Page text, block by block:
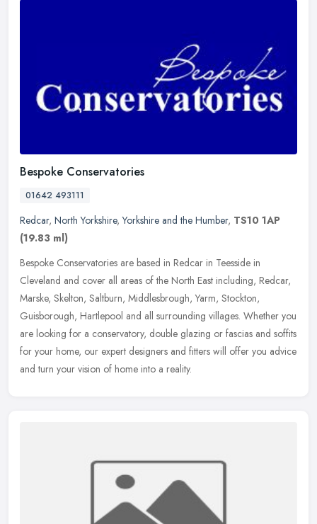
Bespoke Conservatories
01642 493111
Redcar, North Yorkshire,Yorkshire and the Humber, TS10 1AP
(19.83 ml)
Bespoke Conservatories are based in Redcar in Teesside in
Cleveland and cover all areas of the North East including, Redcar,
Marske, Skelton, Saltburn, Middlesbrough, Yarm, Stockton,
Guisborough, Hartlepool and all surrounding villages. Whether you
are looking for a conservatory, double glazing or fascias and soffits
for your home, our expert designers and fitters will offer you advice
and turn your vision of home into a reality.